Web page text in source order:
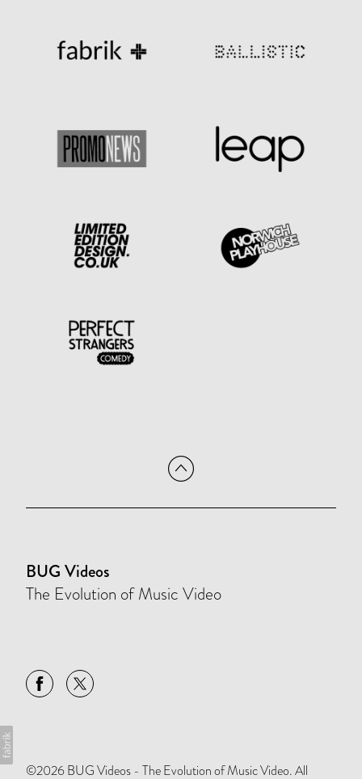
BUG Videos
The Evolution of Music Video
©2026 BUG Videos - The Evolution of Music Video. All